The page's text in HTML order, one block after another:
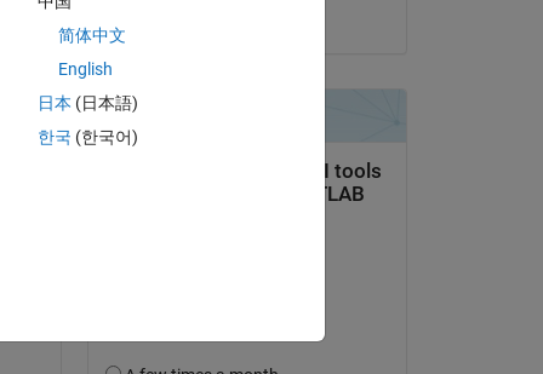
简体中文
English
日本 (日本語)
한국 (한국어)